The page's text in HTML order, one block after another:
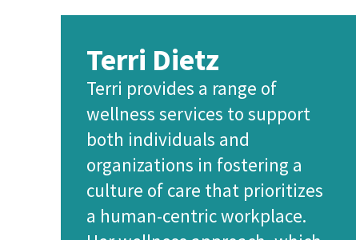
Terri Dietz
Terri provides a range of
wellness services to support
both individuals and
organizations in fostering a
culture of care that prioritizes
a human-centric workplace.